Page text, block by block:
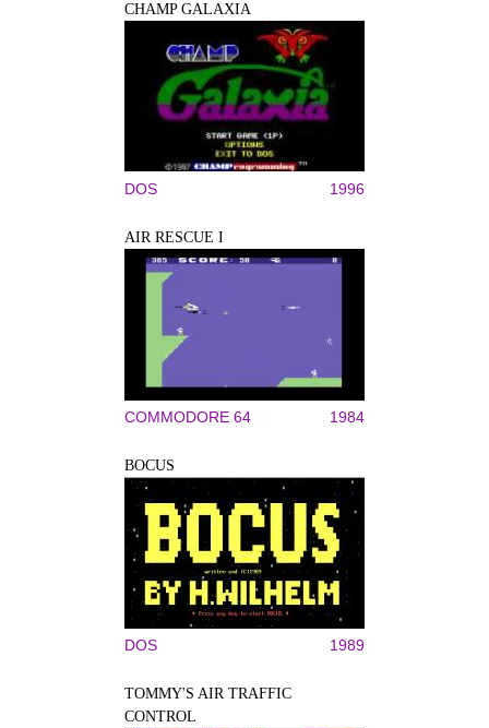
CHAMP GALAXIA
DOS 1996
AIR RESCUE I
COMMODORE 64 1984
BOCUS
DOS 1989
TOMMY'S AIR TRAFFIC
CONTROL